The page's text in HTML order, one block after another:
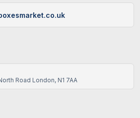
Road London, N1 7AA